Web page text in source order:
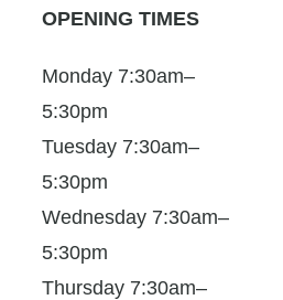
OPENING TIMES
Monday 7:30am–
5:30pm
Tuesday 7:30am–
5:30pm
Wednesday 7:30am–
5:30pm
Thursday 7:30am–